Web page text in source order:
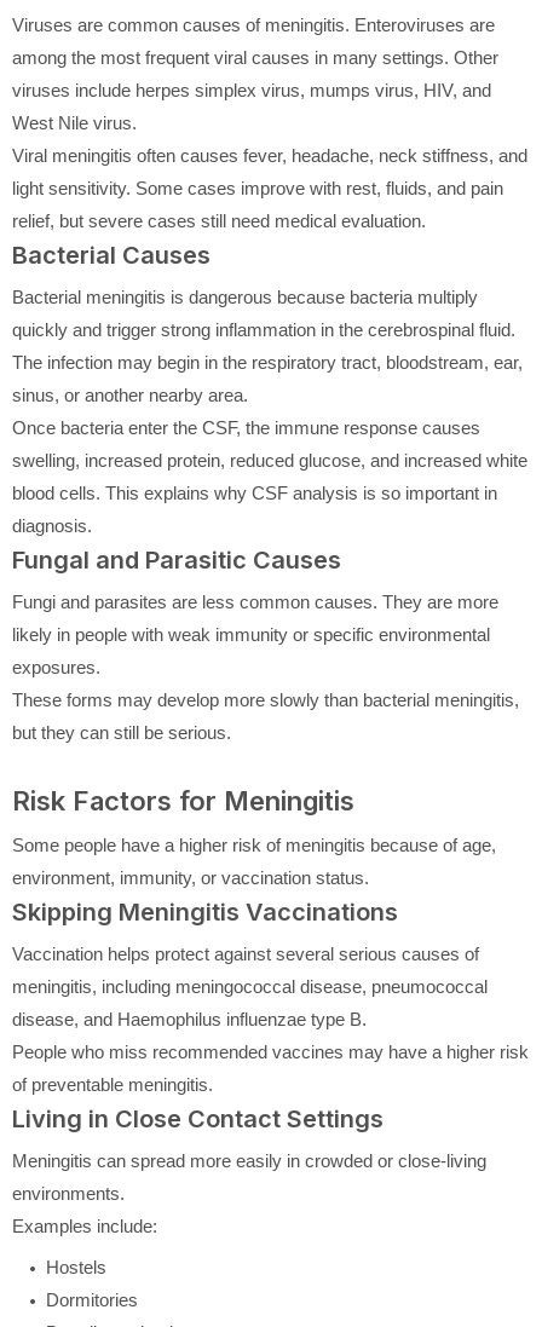
Viruses are common causes of meningitis. Enteroviruses are
among the most frequent viral causes in many settings. Other
viruses include herpes simplex virus, mumps virus, HIV, and
West Nile virus.
Viral meningitis often causes fever, headache, neck stiffness, and
light sensitivity. Some cases improve with rest, fluids, and pain
relief, but severe cases still need medical evaluation.
Bacterial Causes
Bacterial meningitis is dangerous because bacteria multiply
quickly and trigger strong inflammation in the cerebrospinal fluid.
The infection may begin in the respiratory tract, bloodstream, ear,
sinus, or another nearby area.
Once bacteria enter the CSF, the immune response causes
swelling, increased protein, reduced glucose, and increased white
blood cells. This explains why CSF analysis is so important in
diagnosis.
Fungal and Parasitic Causes
Fungi and parasites are less common causes. They are more
likely in people with weak immunity or specific environmental
exposures.
These forms may develop more slowly than bacterial meningitis,
but they can still be serious.
Risk Factors for Meningitis
Some people have a higher risk of meningitis because of age,
environment, immunity, or vaccination status.
Skipping Meningitis Vaccinations
Vaccination helps protect against several serious causes of
meningitis, including meningococcal disease, pneumococcal
disease, and Haemophilus influenzae type B.
People who miss recommended vaccines may have a higher risk
of preventable meningitis.
Living in Close Contact Settings
Meningitis can spread more easily in crowded or close-living
environments.
Examples include:
Hostels
Dormitories